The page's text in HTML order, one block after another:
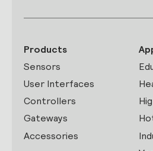
Products
Sensors
User Interfaces
Controllers
Gateways
Accessories